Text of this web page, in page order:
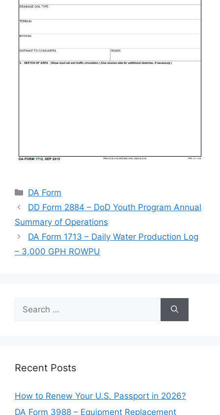
Categories
DA Form
DD Form 2884 – DoD Youth Program Annual
Summary of Operations
DA Form 1713 – Daily Water Production Log
– 3,000 GPH ROWPU
for:
Recent Posts
How to Renew Your U.S. Passport in 2026?
DA Form 3988 – Equipment Replacement